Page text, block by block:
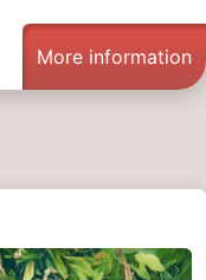
More information